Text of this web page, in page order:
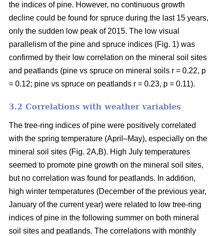
the indices of pine. However, no continuous growth
decline could be found for spruce during the last 15 years,
only the sudden low peak of 2015. The low visual
parallelism of the pine and spruce indices (Fig. 1) was
confirmed by their low correlation on the mineral soil sites
and peatlands (pine vs spruce on mineral soils r = 0.22, p
= 0.12; pine vs spruce on peatlands r = 0.23, p = 0.11).
3.2 Correlations with weather variables
The tree-ring indices of pine were positively correlated
with the spring temperature (April–May), especially on the
mineral soil sites (Fig. 2A,B). High July temperatures
seemed to promote pine growth on the mineral soil sites,
but no correlation was found for peatlands. In addition,
high winter temperatures (December of the previous year,
January of the current year) were related to low tree-ring
indices of pine in the following summer on both mineral
soil sites and peatlands. The correlations with monthly